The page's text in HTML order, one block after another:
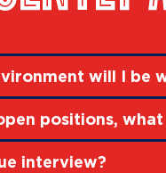
will I be
positions,
interview?